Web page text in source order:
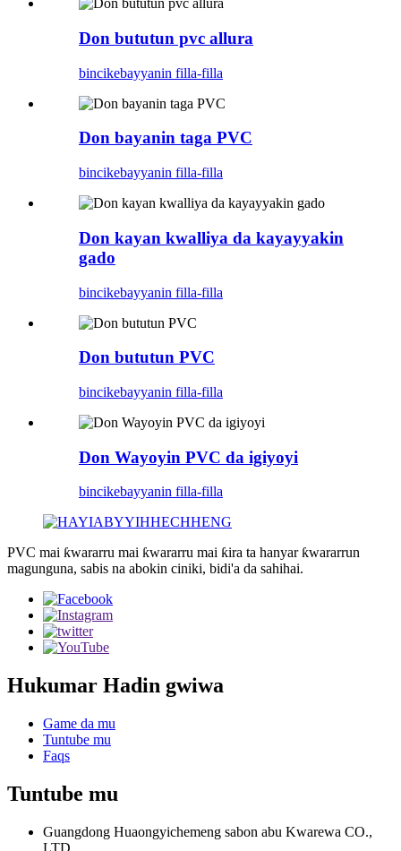
Don bututun pvc allura
bincikebayyanin filla-filla
Don bayanin taga PVC
bincikebayyanin filla-filla
Don kayan kwalliya da kayayyakin
gado
bincikebayyanin filla-filla
Don bututun PVC
bincikebayyanin filla-filla
Don Wayoyin PVC da igiyoyi
bincikebayyanin filla-filla
PVC mai ƙwararru mai ƙwararru mai ƙira ta hanyar ƙwararrun
magunguna, sabis na abokin ciniki, bidi'a da sahihai.
Hukumar Hadin gwiwa
Game da mu
Tuntube mu
Faqs
Tuntube mu
Guangdong Huaongyichemeng sabon abu Kwarewa CO.,
LTD.